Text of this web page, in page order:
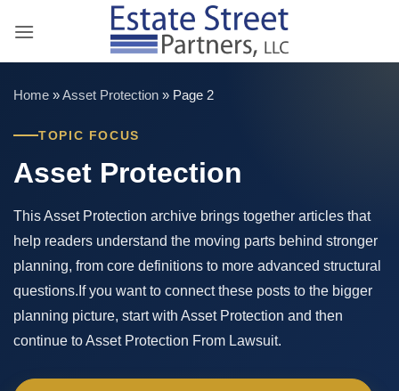
Home »Asset Protection » Page 2
TOPIC FOCUS
Asset Protection
This Asset Protection archive brings together articles that
help readers understand the moving parts behind stronger
planning, from core definitions to more advanced structural
questions.If you want to connect these posts to the bigger
planning picture, start with Asset Protection and then
continue to Asset Protection From Lawsuit.